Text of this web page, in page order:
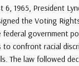
6, 1965, President
the Voting
federal government
to confront racial
The law followed